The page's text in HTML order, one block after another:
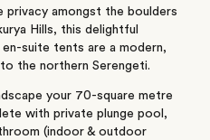
amongst the boulders
Hills, this delightful
suite tents are a modern,
the northern Serengeti.
your 70-square metre
with private plunge pool,
(indoor & outdoor